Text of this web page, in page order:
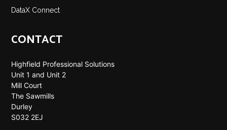
DataX Connect
CONTACT
Highfield Professional Solutions
Unit 1 and Unit 2
Mill Court
The Sawmills
Durley
S032 2EJ